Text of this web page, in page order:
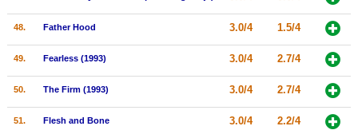
48. Father Hood 3.0/4 1.5/4
49. Fearless (1993) 3.0/4 2.7/4
50. The Firm (1993) 3.0/4 2.7/4
51. Flesh and Bone 3.0/4 2.2/4